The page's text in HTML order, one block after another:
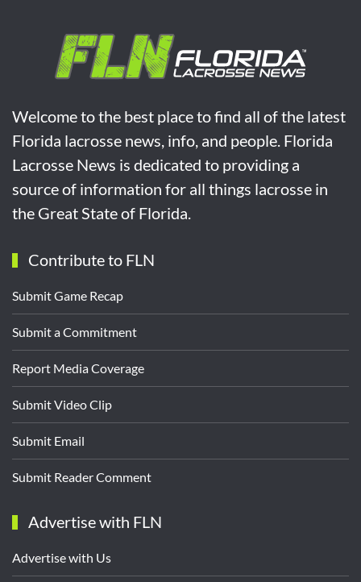
Welcome to the best place to find all of the latest
Florida lacrosse news, info, and people. Florida
Lacrosse News is dedicated to providing a
source of information for all things lacrosse in
the Great State of Florida.
Contribute to FLN
Submit Game Recap
Submit a Commitment
Report Media Coverage
Submit Video Clip
Submit Email
Submit Reader Comment
Advertise with FLN
Advertise with Us